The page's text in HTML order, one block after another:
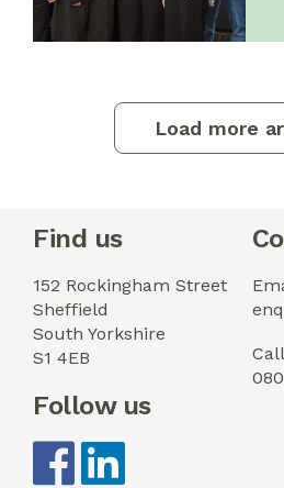
Load more
Find us
152 Rockingham Street
Sheffield
South Yorkshire
S1 4EB
Follow us